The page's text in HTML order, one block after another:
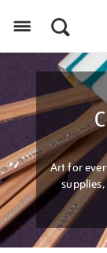
Art for